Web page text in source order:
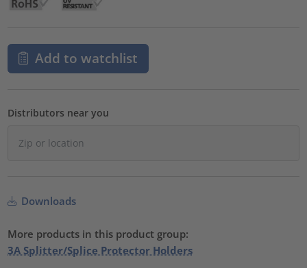
Add to watchlist
Distributors near you
Downloads
More products in this product group:
3A Splitter/Splice Protector Holders